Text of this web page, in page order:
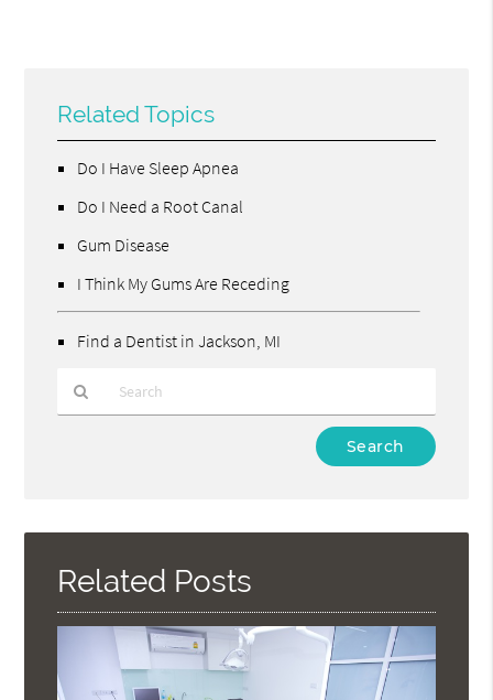
Related Topics
Do I Have Sleep Apnea
Do I Need a Root Canal
Gum Disease
I Think My Gums Are Receding
Find a Dentist in Jackson, MI
Here
Related Posts